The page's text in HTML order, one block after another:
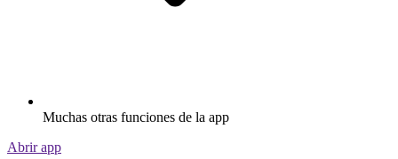
Muchas otras funciones de la app
Abrir app